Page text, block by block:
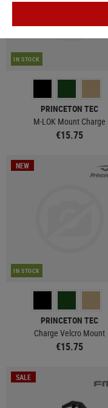
IN STOCK
PRINCETON TEC
M-LOK Mount Charge
€15.75
NEW
IN STOCK
PRINCETON TEC
Charge Velcro Mount
€15.75
SALE